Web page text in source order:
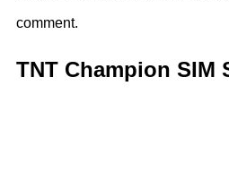
comment.
TNT Champion SIM